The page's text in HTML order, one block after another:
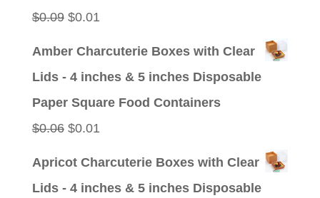
$0.09 Original
$0.01Current
Amber Charcuterie Boxes with Clear
Lids - 4 inches & 5 inches Disposable
Paper Square Food Containers
$0.06 Original
$0.01Current
Apricot Charcuterie Boxes with Clear
Lids - 4 inches & 5 inches Disposable